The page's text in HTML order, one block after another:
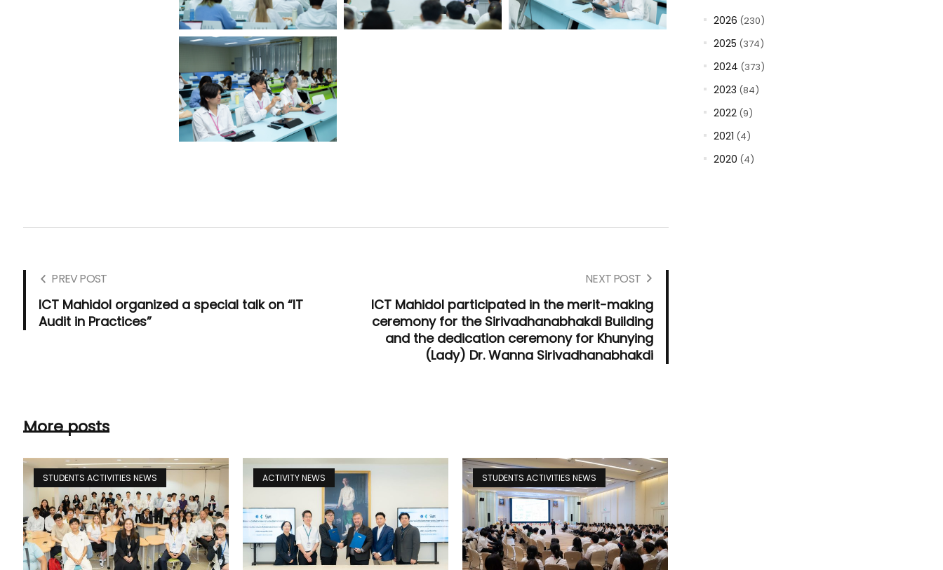
PREV POST
ICT Mahidol organized a special talk on “IT
Audit in Practices”
NEXT POST
ICT Mahidol participated in the merit-making
ceremony for the Sirivadhanabhakdi Building
and the dedication ceremony for Khunying
(Lady) Dr. Wanna Sirivadhanabhakdi
More posts
STUDENTS ACTIVITIES NEWS ACTIVITY NEWS STUDENTS ACTIVITIES NEWS
2026 (230)
2025 (374)
2024 (373)
2023 (84)
2022(9)
2021 (4)
2020 (4)